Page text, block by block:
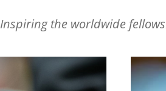
Inspiring the worldwide